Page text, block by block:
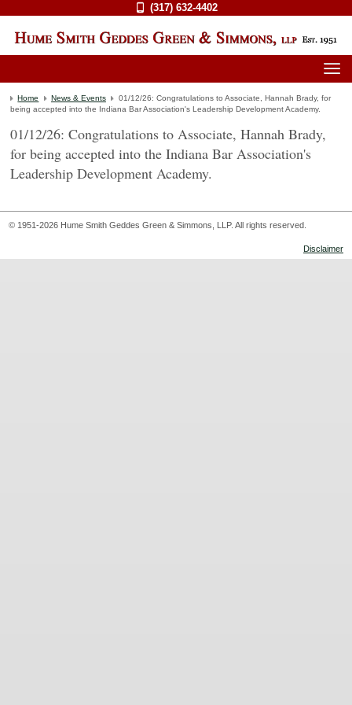
(317) 632-4402
Home News & Events
01/12/26: Congratulations to Associate, Hannah Brady, for
being accepted into the Indiana Bar Association's Leadership Development Academy.
01/12/26: Congratulations to Associate, Hannah Brady,
for being accepted into the Indiana Bar Association's
Leadership Development Academy.
© 1951-2026 Hume Smith Geddes Green & Simmons, LLP. All rights reserved.
Disclaimer